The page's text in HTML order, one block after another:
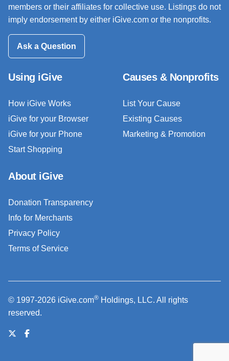
members or their affiliates for collective use. Listings do not
imply endorsement by either iGive.com or the nonprofits.
Ask a Question
Using iGive
How iGive Works
iGive for your Browser
iGive for your Phone
Start Shopping
Causes & Nonprofits
List Your Cause
Existing Causes
Marketing & Promotion
About iGive
Donation Transparency
Info for Merchants
Privacy Policy
Terms of Service
© 1997-2026 iGive.com® Holdings, LLC. All rights
reserved.